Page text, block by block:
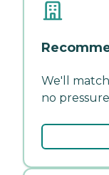
We'll
no